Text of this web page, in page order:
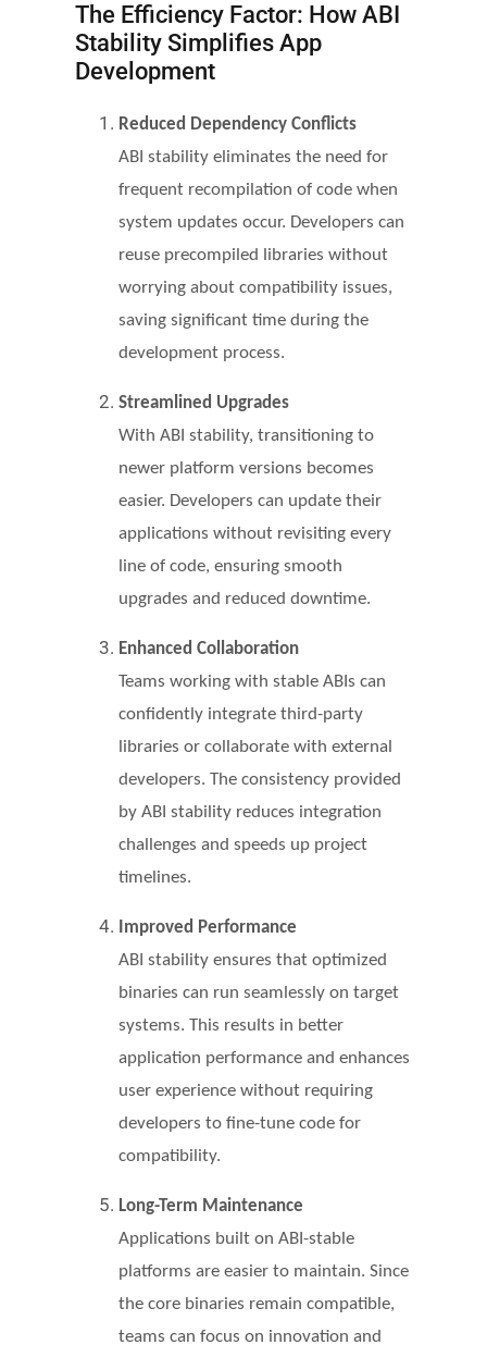
The Efficiency Factor: How ABI
Stability Simplifies App
Development
Reduced Dependency Conflicts
ABI stability eliminates the need for
frequent recompilation of code when
system updates occur. Developers can
reuse precompiled libraries without
worrying about compatibility issues,
saving significant time during the
development process.
Streamlined Upgrades
With ABI stability, transitioning to
newer platform versions becomes
easier. Developers can update their
applications without revisiting every
line of code, ensuring smooth
upgrades and reduced downtime.
Enhanced Collaboration
Teams working with stable ABIs can
confidently integrate third-party
libraries or collaborate with external
developers. The consistency provided
by ABI stability reduces integration
challenges and speeds up project
timelines.
Improved Performance
ABI stability ensures that optimized
binaries can run seamlessly on target
systems. This results in better
application performance and enhances
user experience without requiring
developers to fine-tune code for
compatibility.
Long-Term Maintenance
Applications built on ABI-stable
platforms are easier to maintain. Since
the core binaries remain compatible,
teams can focus on innovation and